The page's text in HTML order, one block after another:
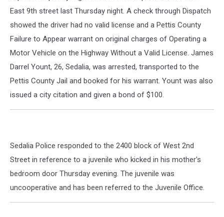
East 9th street last Thursday night. A check through Dispatch
showed the driver had no valid license and a Pettis County
Failure to Appear warrant on original charges of Operating a
Motor Vehicle on the Highway Without a Valid License. James
Darrel Yount, 26, Sedalia, was arrested, transported to the
Pettis County Jail and booked for his warrant. Yount was also
issued a city citation and given a bond of $100.
Sedalia Police responded to the 2400 block of West 2nd
Street in reference to a juvenile who kicked in his mother's
bedroom door Thursday evening. The juvenile was
uncooperative and has been referred to the Juvenile Office.